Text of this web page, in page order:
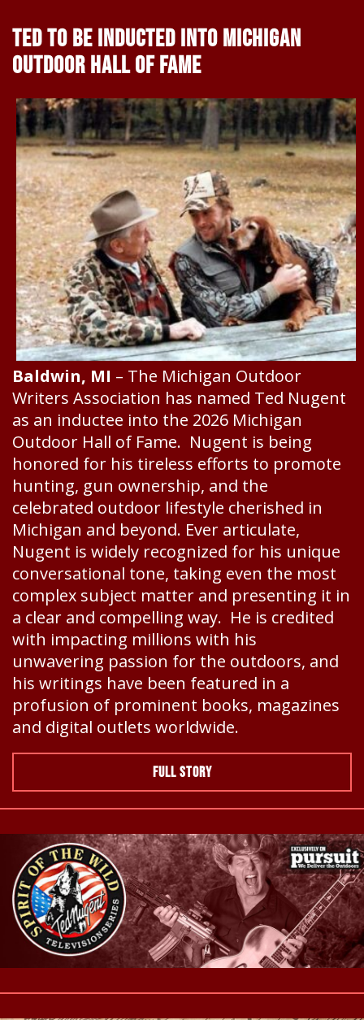
TED TO BE INDUCTED INTO MICHIGAN
OUTDOOR HALL OF FAME
Baldwin, MI – The Michigan Outdoor
Writers Association has named Ted Nugent
as an inductee into the 2026 Michigan
Outdoor Hall of Fame. Nugent is being
honored for his tireless efforts to promote
hunting, gun ownership, and the
celebrated outdoor lifestyle cherished in
Michigan and beyond. Ever articulate,
Nugent is widely recognized for his unique
conversational tone, taking even the most
complex subject matter and presenting it in
a clear and compelling way. He is credited
with impacting millions with his
unwavering passion for the outdoors, and
his writings have been featured in a
profusion of prominent books, magazines
and digital outlets worldwide.
FULL STORY